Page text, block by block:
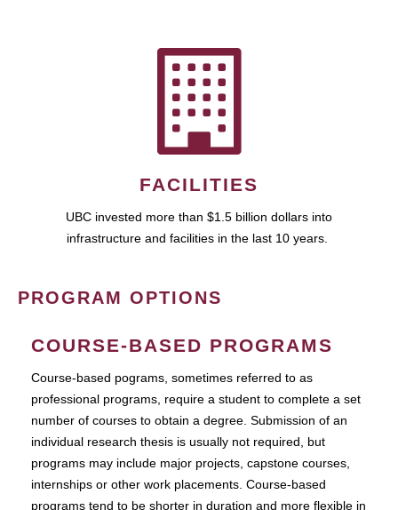
FACILITIES
UBC invested more than $1.5 billion dollars into
infrastructure and facilities in the last 10 years.
PROGRAM OPTIONS
COURSE-BASED PROGRAMS
Course-based pograms, sometimes referred to as
professional programs, require a student to complete a set
number of courses to obtain a degree. Submission of an
individual research thesis is usually not required, but
programs may include major projects, capstone courses,
internships or other work placements. Course-based
programs tend to be shorter in duration and more flexible in